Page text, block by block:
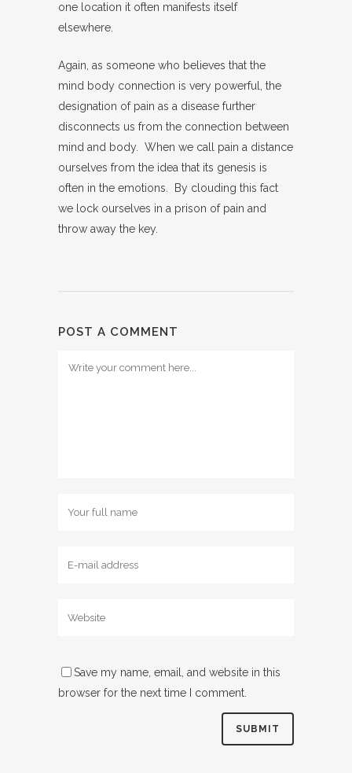
one location it often manifests itself
elsewhere.
Again, as someone who believes that the
mind body connection is very powerful, the
designation of pain as a disease further
disconnects us from the connection between
mind and body. When we call pain a distance
ourselves from the idea that its genesis is
often in the emotions. By clouding this fact
we lock ourselves in a prison of pain and
throw away the key.
POST A COMMENT
Save my name, email, and website in this
browser for the next time I comment.